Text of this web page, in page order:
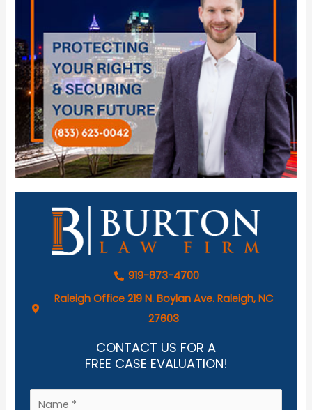
919-873-4700
Raleigh Office 219 N. Boylan Ave. Raleigh, NC
27603
CONTACT US FOR A
FREE CASE EVALUATION!